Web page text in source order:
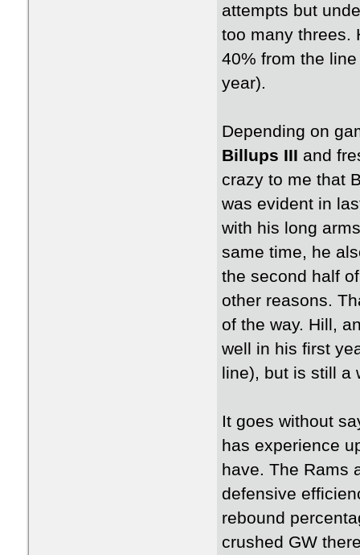
attempts but
too many threes.
40% from the
year).
Depending on
Billups III and
crazy to me that
was evident in
with his long
same time, he
the second half
other reasons.
of the way. Hill,
well in his first
line), but is still a
It goes without
has experience
have. The Rams
defensive
rebound
crushed GW